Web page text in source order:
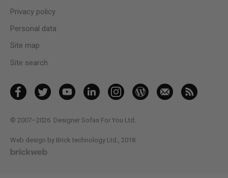
Privacy policy
Personal data
Site map
Site search
© 2007–2026 Designer Sofas For You Ltd.
Web design by Brick technology Ltd. , 2018